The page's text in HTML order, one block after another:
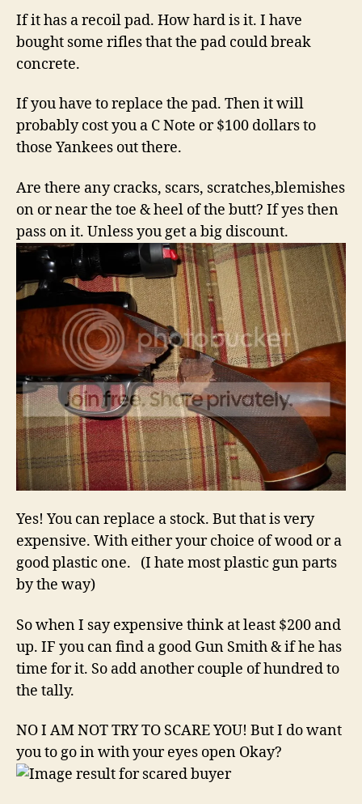
If it has a recoil pad. How hard is it. I have
bought some rifles that the pad could break
concrete.
If you have to replace the pad. Then it will
probably cost you a C Note or $100 dollars to
those Yankees out there.
Are there any cracks, scars, scratches,blemishes
on or near the toe & heel of the butt? If yes then
pass on it. Unless you get a big discount.
Yes! You can replace a stock. But that is very
expensive. With either your choice of wood or a
good plastic one. (I hate most plastic gun parts
by the way)
So when I say expensive think at least $200 and
up. IF you can find a good Gun Smith & if he has
time for it. So add another couple of hundred to
the tally.
NO I AM NOT TRY TO SCARE YOU! But I do want
you to go in with your eyes open Okay?